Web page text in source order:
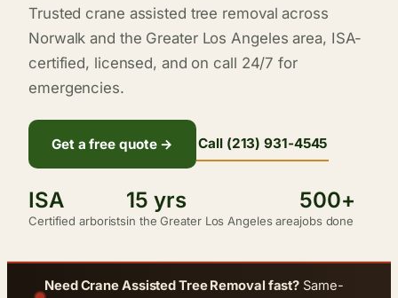
Trusted crane assisted tree removal across
Norwalk and the Greater Los Angeles area, ISA-
certified, licensed, and on call 24/7 for
emergencies.
Get a free quote → Call (213) 931-4545
ISA
Certified arborists
15 yrs
in the Greater Los Angeles area
500+
jobs done
Need Crane Assisted Tree Removal fast? Same-